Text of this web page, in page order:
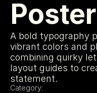
Poster
A bold typography
vibrant colors and
combining quirky
layout guides to
statement.
Category:
About
Services
Projects
SOCIAL MEDIA
Instagram
Portfolio
LinkedIn
Youtube